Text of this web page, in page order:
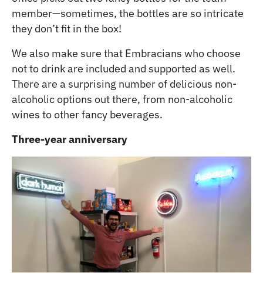
member—sometimes, the bottles are so intricate
they don’t fit in the box!
We also make sure that Embracians who choose
not to drink are included and supported as well.
There are a surprising number of delicious non-
alcoholic options out there, from non-alcoholic
wines to other fancy beverages.
Three-year anniversary